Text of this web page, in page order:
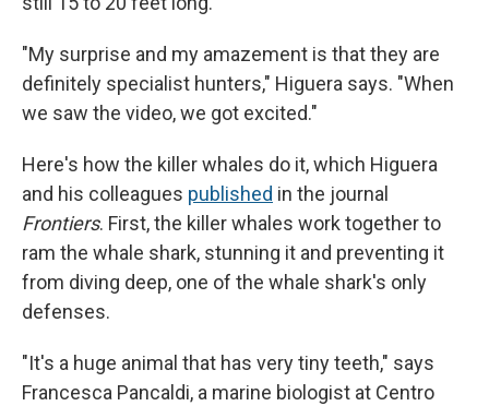
"My surprise and my amazement is that they are
definitely specialist hunters," Higuera says. "When
we saw the video, we got excited."
Here's how the killer whales do it, which Higuera
and his colleagues published in the journal
Frontiers. First, the killer whales work together to
ram the whale shark, stunning it and preventing it
from diving deep, one of the whale shark's only
defenses.
"It's a huge animal that has very tiny teeth," says
Francesca Pancaldi, a marine biologist at Centro